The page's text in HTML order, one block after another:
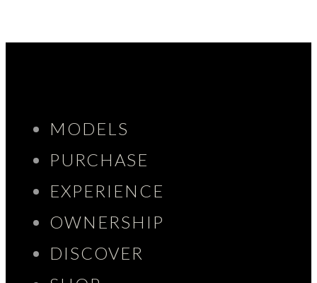
MODELS
PURCHASE
EXPERIENCE
OWNERSHIP
DISCOVER